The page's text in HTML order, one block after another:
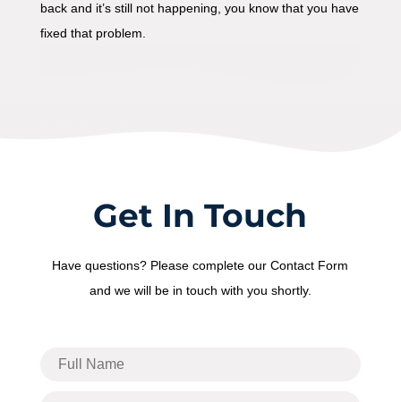
back and it’s still not happening, you know that you have
fixed that problem.
Get In Touch
Have questions? Please complete our Contact Form
and we will be in touch with you shortly.